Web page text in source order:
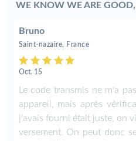
WE KNOW WE ARE
Bruno
Saint-nazaire, France
Oct. 15
Le code transmis ne m'a
appareil, mais après
j'avais fourni était juste, on
versement. On peut donc